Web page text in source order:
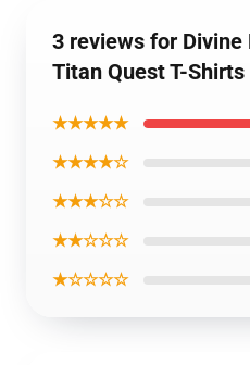
3 reviews for
Titan Quest T-Shirts
★★★★★
★★★★☆
★★★☆☆
★★☆☆☆
★☆☆☆☆